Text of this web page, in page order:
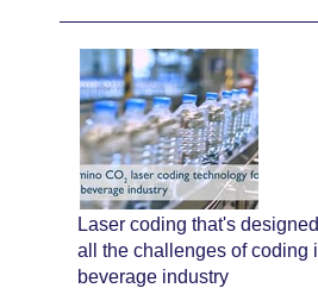
Laser coding that's
all the challenges of coding
beverage industry